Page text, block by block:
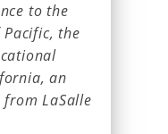
to the
the
an
LaSalle